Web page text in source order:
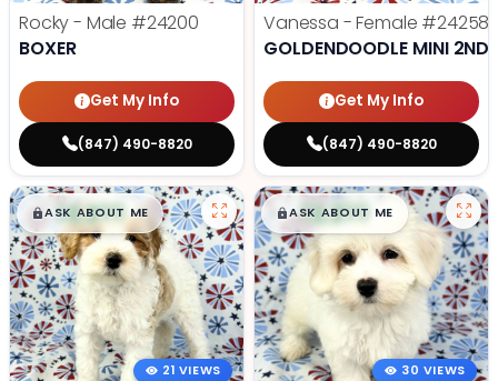
Rocky - Male #24200
BOXER
Get My Info
(847) 490-8820
Vanessa - Female #24258
GOLDENDOODLE MINI 2ND
Get My Info
(847) 490-8820
$█,█99
ASK ABOUT ME
21 VIEWS
$█,█99
ASK ABOUT ME
30 VIEWS